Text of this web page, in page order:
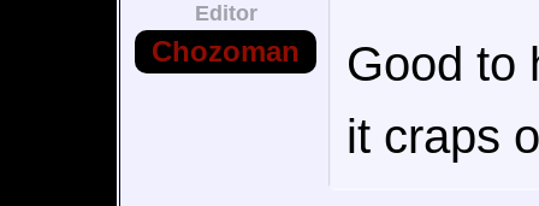
Editor
Chozoman
Good to
it craps